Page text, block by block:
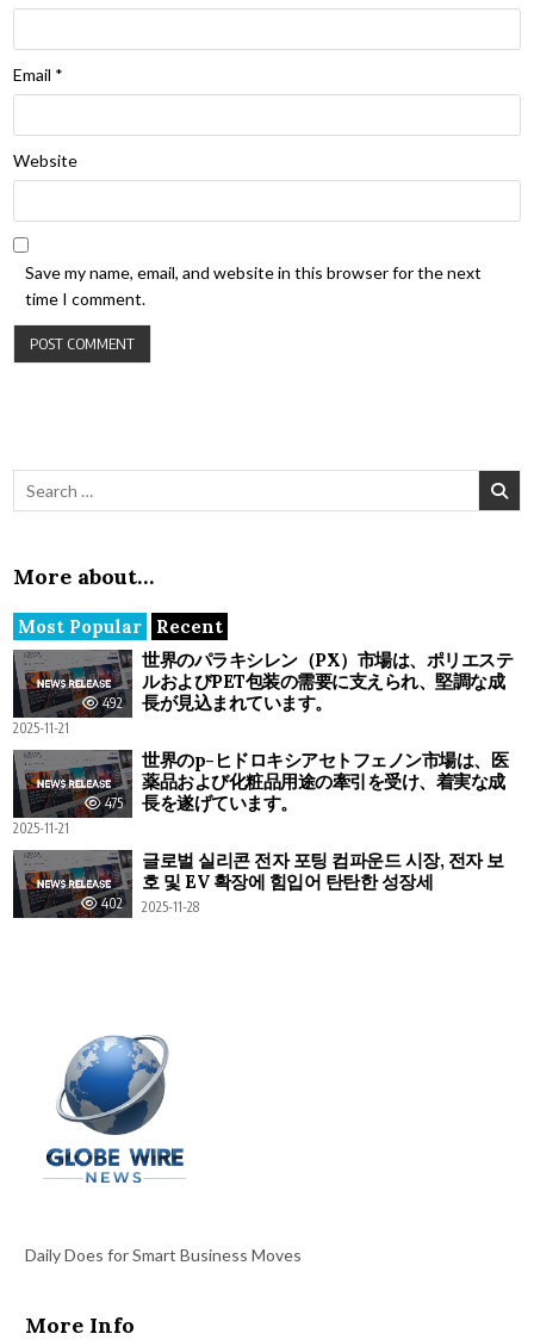
Email *
Website
Save my name, email, and website in this browser for the next
time I comment.
Search for:
More about…
Most Popular Recent
492
世界のパラキシレン（PX）市場は、ポリエステ
ルおよびPET包装の需要に支えられ、堅調な成
長が見込まれています。
2025-11-21
475
世界のp-ヒドロキシアセトフェノン市場は、医
薬品および化粧品用途の牽引を受け、着実な成
長を遂げています。
2025-11-21
402
글로벌 실리콘 전자 포팅 컴파운드 시장, 전자 보
호 및 EV 확장에 힘입어 탄탄한 성장세
2025-11-28
Daily Does for Smart Business Moves
More Info